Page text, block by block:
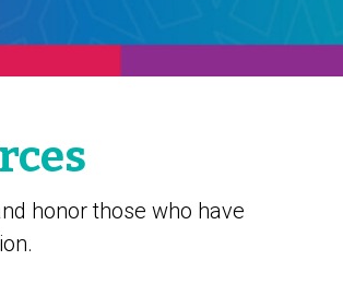
honor those who have